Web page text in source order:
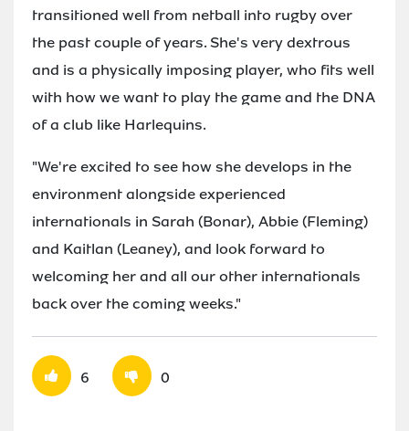
transitioned well from netball into rugby over
the past couple of years. She's very dextrous
and is a physically imposing player, who fits well
with how we want to play the game and the DNA
of a club like Harlequins.
"We're excited to see how she develops in the
environment alongside experienced
internationals in Sarah (Bonar), Abbie (Fleming)
and Kaitlan (Leaney), and look forward to
welcoming her and all our other internationals
back over the coming weeks."
6 0